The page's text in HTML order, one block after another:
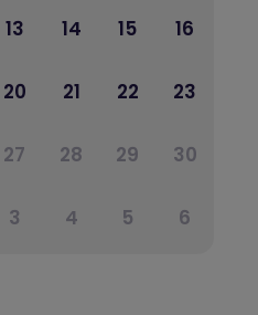
13 14 15 16
20 21 22 23
27 28 29 30
3 4 5 6